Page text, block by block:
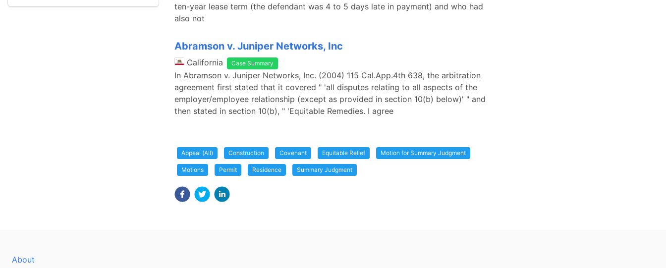
ten-year lease term (the defendant was 4 to 5 days late in payment) and who had
also not
Abramson v. Juniper Networks, Inc
California Case Summary
In Abramson v. Juniper Networks, Inc. (2004) 115 Cal.App.4th 638, the arbitration
agreement first stated that it covered " 'all disputes relating to all aspects of the
employer/employee relationship (except as provided in section 10(b) below)' " and
then stated in section 10(b), " 'Equitable Remedies. I agree
Appeal (All) Construction Covenant Equitable Relief Motion for Summary Judgment
Motions Permit Residence Summary Judgment
About